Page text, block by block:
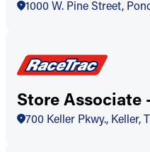
1000 W. Pine Street,
Store Associate
700 Keller Pkwy., Keller,